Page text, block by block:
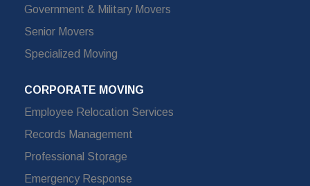
Government & Military Movers
Senior Movers
Specialized Moving
CORPORATE MOVING
Employee Relocation Services
Records Management
Professional Storage
Emergency Response